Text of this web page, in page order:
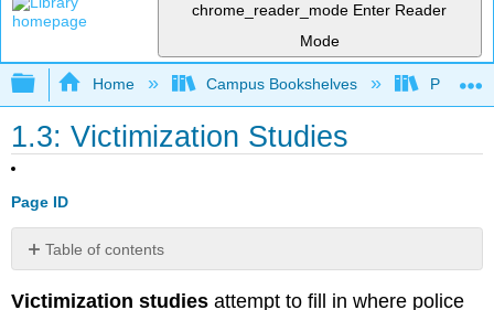
chrome_reader_mode Enter Reader
Mode
Expand/collapse global hierarchy
Home Campus Bookshelves Prince
1.3: Victimization Studies
Page ID
Table of contents
Exercise
Victimization studies attempt to fill in where police